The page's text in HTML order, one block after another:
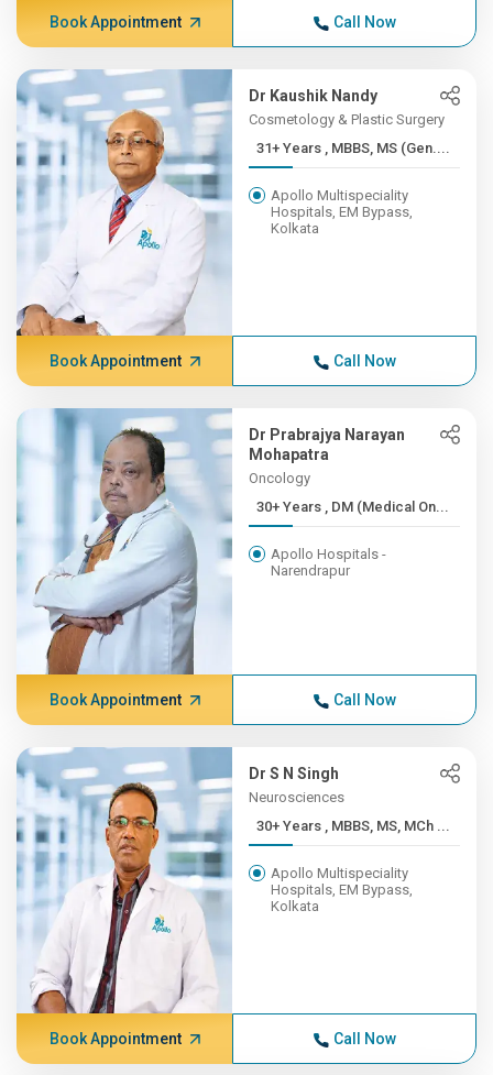
Book Appointment Call Now
Dr Kaushik Nandy
Cosmetology & Plastic Surgery
31+ Years , MBBS, MS (Gen....
Apollo Multispeciality
Hospitals, EM Bypass,
Kolkata
Book Appointment Call Now
Dr Prabrajya Narayan
Mohapatra
Oncology
30+ Years , DM (Medical On...
Apollo Hospitals -
Narendrapur
Book Appointment Call Now
Dr S N Singh
Neurosciences
30+ Years , MBBS, MS, MCh ...
Apollo Multispeciality
Hospitals, EM Bypass,
Kolkata
Book Appointment Call Now